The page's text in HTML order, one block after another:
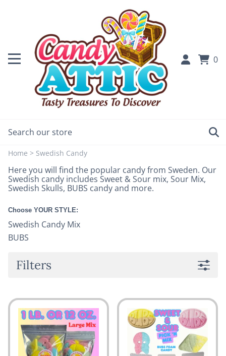
0
Home > Swedish Candy
Here you will find the popular candy from Sweden. Our
Swedish candy includes Sweet & Sour mix, Sour Mix,
Swedish Skulls, BUBS candy and more.
Choose YOUR STYLE:
Swedish Candy Mix
BUBS
Filters